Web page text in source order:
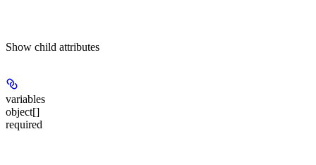
Show child attributes
variables
object[]
required